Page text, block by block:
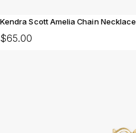
Kendra Scott Amelia Chain
$65.00